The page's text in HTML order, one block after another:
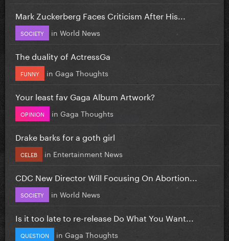
Mark Zuckerberg Faces Criticism After His...
SOCIETY in World News
The duality of ActressGa
FUNNY in Gaga Thoughts
Your least fav Gaga Album Artwork?
OPINION in Gaga Thoughts
Drake barks for a goth girl
CELEB in Entertainment News
CDC New Director Will Focusing On Abortion...
SOCIETY in World News
Is it too late to re-release Do What You Want...
QUESTION in Gaga Thoughts